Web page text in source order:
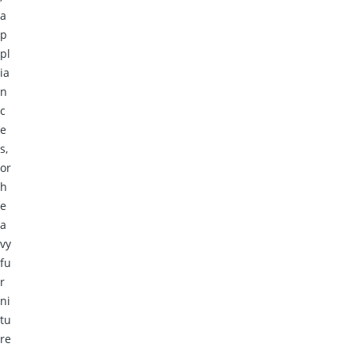
a
p
pl
ia
n
c
e
s,
or
h
e
a
vy
fu
r
ni
tu
re